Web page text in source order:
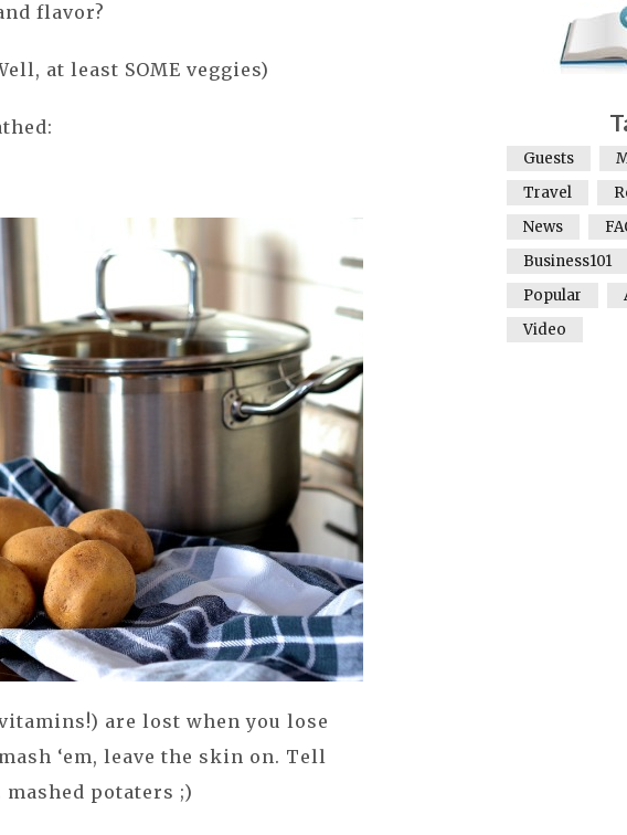
flavor?
at least SOME veggies)
are lost when you lose
‘em, leave the skin on. Tell
potaters ;)
Guests
Travel
News
Business101
Popular
Video